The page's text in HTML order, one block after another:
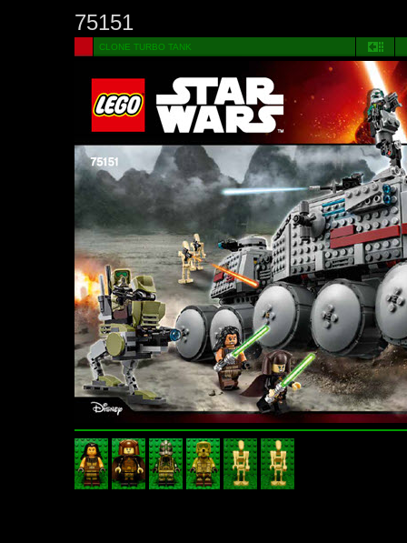
75151
CLONE TURBO TANK